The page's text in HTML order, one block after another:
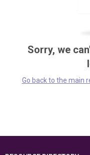
Sorry, we
Go back to the main